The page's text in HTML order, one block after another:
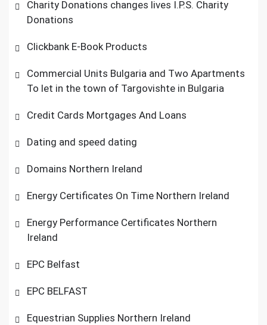
Charity Donations changes lives I.P.S. Charity
Donations
Clickbank E-Book Products
Commercial Units Bulgaria and Two Apartments
To let in the town of Targovishte in Bulgaria
Credit Cards Mortgages And Loans
Dating and speed dating
Domains Northern Ireland
Energy Certificates On Time Northern Ireland
Energy Performance Certificates Northern
Ireland
EPC Belfast
EPC BELFAST
Equestrian Supplies Northern Ireland